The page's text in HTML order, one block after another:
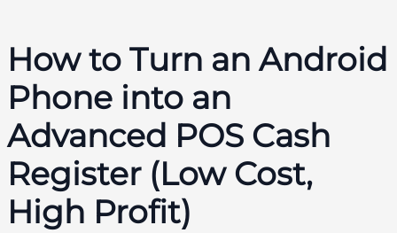
How to Turn an Android
Phone into an
Advanced POS Cash
Register (Low Cost,
High Profit)